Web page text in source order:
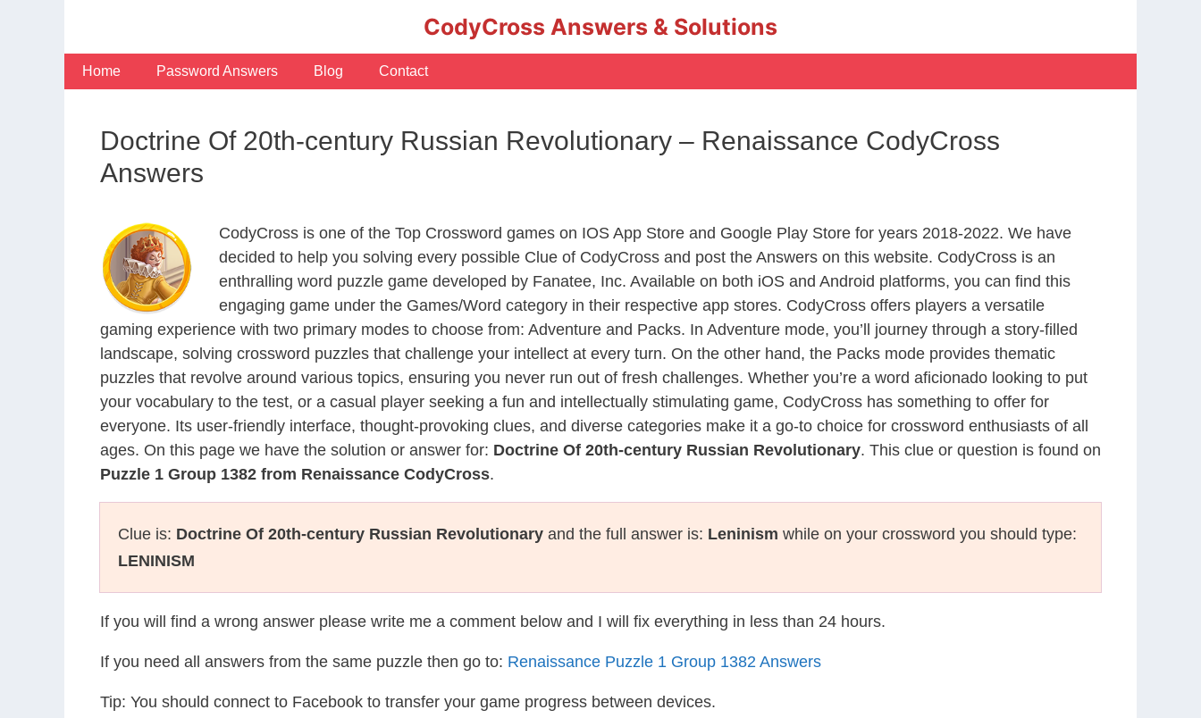
CodyCross Answers & Solutions
Home Password Answers Blog Contact
Doctrine Of 20th-century Russian Revolutionary – Renaissance CodyCross
Answers
CodyCross is one of the Top Crossword games on IOS App Store and Google Play Store for years 2018-2022. We have
decided to help you solving every possible Clue of CodyCross and post the Answers on this website. CodyCross is an
enthralling word puzzle game developed by Fanatee, Inc. Available on both iOS and Android platforms, you can find this
engaging game under the Games/Word category in their respective app stores. CodyCross offers players a versatile
gaming experience with two primary modes to choose from: Adventure and Packs. In Adventure mode, you’ll journey through a story-filled
landscape, solving crossword puzzles that challenge your intellect at every turn. On the other hand, the Packs mode provides thematic
puzzles that revolve around various topics, ensuring you never run out of fresh challenges. Whether you’re a word aficionado looking to put
your vocabulary to the test, or a casual player seeking a fun and intellectually stimulating game, CodyCross has something to offer for
everyone. Its user-friendly interface, thought-provoking clues, and diverse categories make it a go-to choice for crossword enthusiasts of all
ages. On this page we have the solution or answer for: Doctrine Of 20th-century Russian Revolutionary. This clue or question is found on
Puzzle 1 Group 1382 from Renaissance CodyCross.
Clue is: Doctrine Of 20th-century Russian Revolutionary and the full answer is: Leninism while on your crossword you should type:
LENINISM
If you will find a wrong answer please write me a comment below and I will fix everything in less than 24 hours.
If you need all answers from the same puzzle then go to: Renaissance Puzzle 1 Group 1382 Answers
Tip: You should connect to Facebook to transfer your game progress between devices.